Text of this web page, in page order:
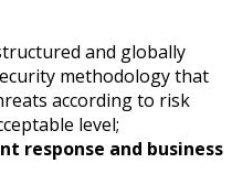
and globally
methodology that
according to risk
level;
response and business